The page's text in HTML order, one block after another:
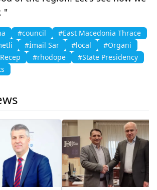
"
#council
#East Macedonia Thrace
#İmail Sar #local
#Organi
#rhodope
#State Presidency